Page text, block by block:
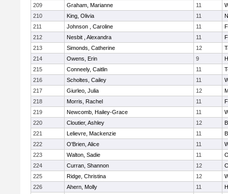
209
Graham, Marianne 11
210
King, Olivia 11
211
Johnson , Caroline 11
212
Nesbit , Alexandra 11
213
Simonds, Catherine 12
214
Owens, Erin 9
215
Conneely, Caitlin 11
216
Scholtes, Cailey 11
217
Giurleo, Julia 12
218
Morris, Rachel 11
219
Newcomb, Hailey-Grace 11
220
Cloutier, Ashley 12
221
Lelievre, Mackenzie 11
222
O'Brien, Alice 11
223
Walton, Sadie 11
224
Curran, Shannon 12
225
Ridge, Christina 12
226
Ahern, Molly 11